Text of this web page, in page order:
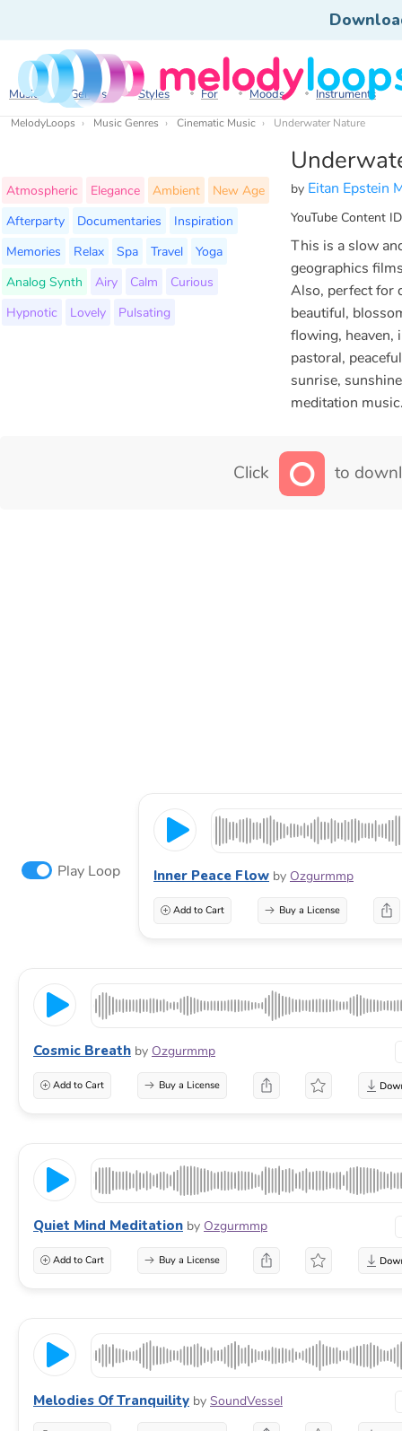
Music Genres Styles For Moods Instruments
MelodyLoops Music Genres Cinematic Music Underwater Nature
by Eitan Epstein
YouTube Content
Atmospheric Elegance Ambient
New Age
Afterparty
Documentaries
Inspiration
Memories
Relax Spa Travel
Yoga
Analog Synth
Airy Calm
Curious
Hypnotic
Lovely Pulsating
This is a slow
geographics
Also, perfect for
beautiful,
flowing, heaven,
pastoral,
sunrise,
meditation
Click to
Play Loop Inner Peace Flow by Ozgurmmp
Add to Cart Buy a License
Cosmic Breath by Ozgurmmp
Add to Cart Buy a License
Quiet Mind Meditation by Ozgurmmp
Add to Cart Buy a License
Melodies Of Tranquility by SoundVessel